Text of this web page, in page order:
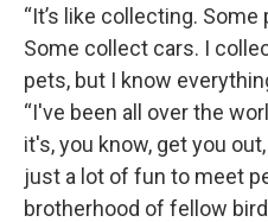
“It’s like collecting.
Some collect cars. I
pets, but I know
“I've been all over the
it's, you know, get you
just a lot of fun to meet
brotherhood of fellow